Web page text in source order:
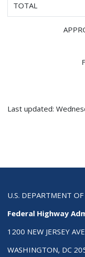
TOTAL
Last updated:
U.S. DEPARTMENT
Federal Highway
1200 NEW JERSEY
WASHINGTON, DC